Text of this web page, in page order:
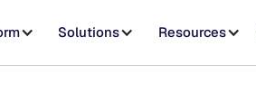
Solutions Resources